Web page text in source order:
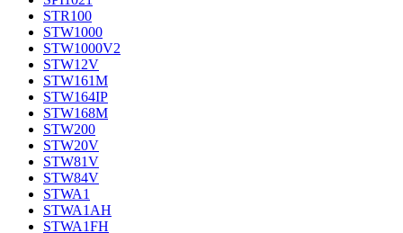
STR100
STW1000
STW1000V2
STW12V
STW161M
STW164IP
STW168M
STW200
STW20V
STW81V
STW84V
STWA1
STWA1AH
STWA1FH